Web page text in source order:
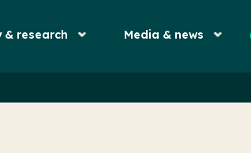
& research Media & news